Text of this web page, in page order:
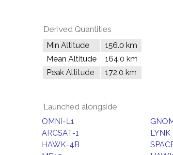
Derived Quantities
Min Altitude
156.0 km
Mean Altitude
164.0 km
Peak Altitude
172.0 km
Launched alongside
OMNI-L1
ARCSAT-1
LYNK
HAWK-4B